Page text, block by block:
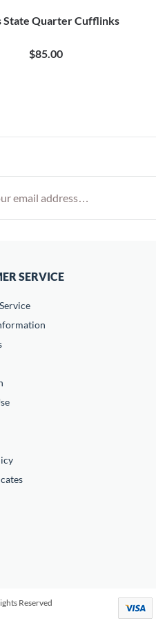
State Quarter Cufflinks
$85.00
SERVICE
Reserved